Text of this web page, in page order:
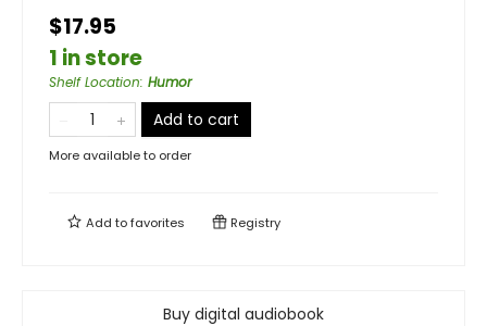
$17.95
1 in store
Shelf Location: Humor
Add to cart
More available to order
Add tofavorites Registry
Buy digital audiobook